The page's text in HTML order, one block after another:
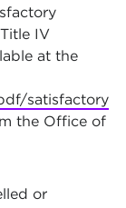
IV
at the
satisfactory
the Office of
or